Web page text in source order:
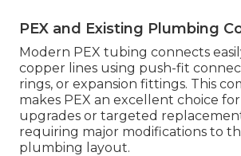
PEX and Existing Plumbing
Modern PEX tubing connects
copper lines using push-fit
rings, or expansion fittings. This
makes PEX an excellent choice for
upgrades or targeted
requiring major modifications to
plumbing layout.